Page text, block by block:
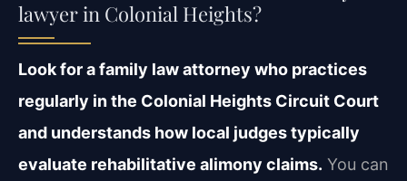
lawyer in Colonial Heights?
Look for a family law attorney who practices
regularly in the Colonial Heights Circuit Court
and understands how local judges typically
evaluate rehabilitative alimony claims. You can